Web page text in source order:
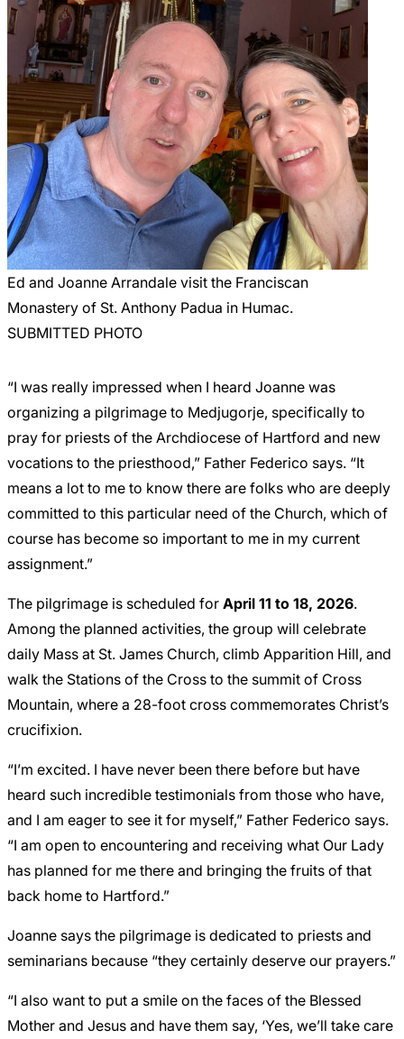
Ed and Joanne Arrandale visit the Franciscan
Monastery of St. Anthony Padua in Humac.
SUBMITTED PHOTO
“I was really impressed when I heard Joanne was
organizing a pilgrimage to Medjugorje, specifically to
pray for priests of the Archdiocese of Hartford and new
vocations to the priesthood,” Father Federico says. “It
means a lot to me to know there are folks who are deeply
committed to this particular need of the Church, which of
course has become so important to me in my current
assignment.”
The pilgrimage is scheduled for April 11 to 18, 2026.
Among the planned activities, the group will celebrate
daily Mass at St. James Church, climb Apparition Hill, and
walk the Stations of the Cross to the summit of Cross
Mountain, where a 28-foot cross commemorates Christ’s
crucifixion.
“I’m excited. I have never been there before but have
heard such incredible testimonials from those who have,
and I am eager to see it for myself,” Father Federico says.
“I am open to encountering and receiving what Our Lady
has planned for me there and bringing the fruits of that
back home to Hartford.”
Joanne says the pilgrimage is dedicated to priests and
seminarians because “they certainly deserve our prayers.”
“I also want to put a smile on the faces of the Blessed
Mother and Jesus and have them say, ‘Yes, we’ll take care